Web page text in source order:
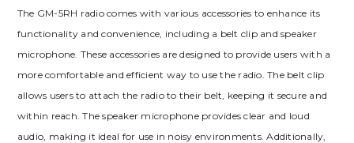
The GM-5RH radio comes with various accessories to enhance its
functionality and convenience, including a belt clip and speaker
microphone. These accessories are designed to provide users with a
more comfortable and efficient way to use the radio. The belt clip
allows users to attach the radio to their belt, keeping it secure and
within reach. The speaker microphone provides clear and loud
audio, making it ideal for use in noisy environments. Additionally,